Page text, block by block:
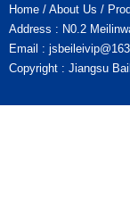
Home / About Us /
Address : N0.2
Email :
Copyright : Jiangsu